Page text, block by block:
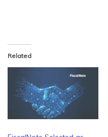
Related